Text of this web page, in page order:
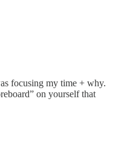
focusing my time + why.
on yourself that